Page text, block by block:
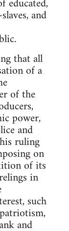
and
that all
of a
of the
power,
and
ruling
on
of its
in
such
and